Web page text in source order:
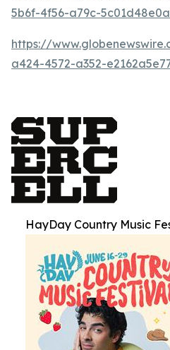
5b6f-4f56-a79c-
https://
a424-4572-a352-
HayDay Country Music